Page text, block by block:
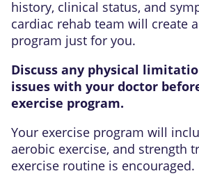
history, clinical status, and
cardiac rehab team will create
program just for you.
Discuss any physical
issues with your doctor
exercise program.
Your exercise program will
aerobic exercise, and strength
exercise routine is encouraged.